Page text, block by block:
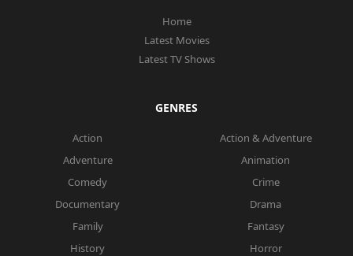
Home
Latest Movies
Latest TV Shows
GENRES
Action
Action & Adventure
Adventure
Animation
Comedy
Crime
Documentary
Drama
Family
Fantasy
History
Horror